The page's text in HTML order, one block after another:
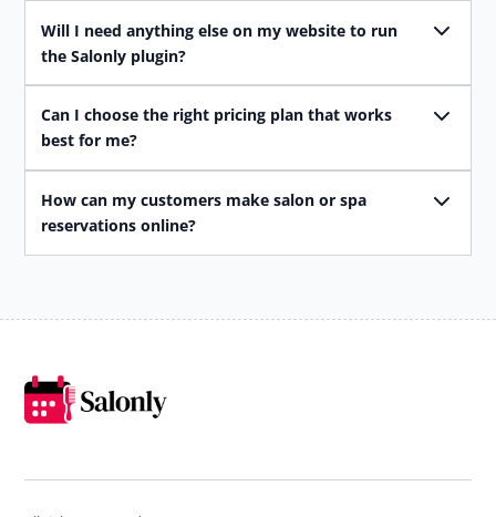
Will I need anything else on my website to run
the Salonly plugin?
Can I choose the right pricing plan that works
best for me?
How can my customers make salon or spa
reservations online?